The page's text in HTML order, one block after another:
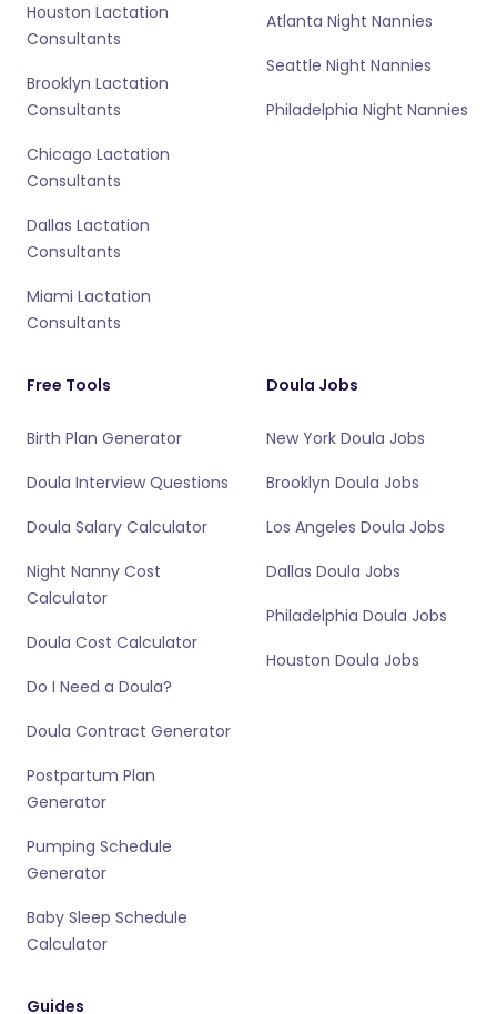
Houston Lactation
Consultants
Brooklyn Lactation
Consultants
Chicago Lactation
Consultants
Dallas Lactation
Consultants
Miami Lactation
Consultants
Atlanta Night Nannies
Seattle Night Nannies
Philadelphia Night Nannies
Free Tools
Birth Plan Generator
Doula Interview Questions
Doula Salary Calculator
Night Nanny Cost
Calculator
Doula Cost Calculator
Do I Need a Doula?
Doula Contract Generator
Postpartum Plan
Generator
Pumping Schedule
Generator
Baby Sleep Schedule
Calculator
Doula Jobs
New York Doula Jobs
Brooklyn Doula Jobs
Los Angeles Doula Jobs
Dallas Doula Jobs
Philadelphia Doula Jobs
Houston Doula Jobs
Guides